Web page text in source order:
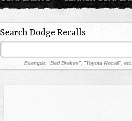
Search Dodge Recalls
Example: "Bad Brakes", "Toyota Recall", etc.